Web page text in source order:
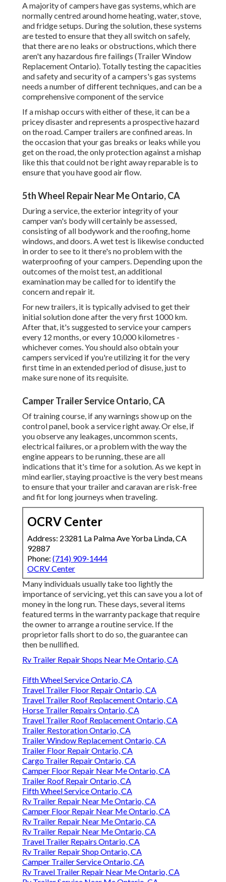
A majority of campers have gas systems, which are
normally centred around home heating, water, stove,
and fridge setups. During the solution, these systems
are tested to ensure that they all switch on safely,
that there are no leaks or obstructions, which there
aren't any hazardous fire failings (Trailer Window
Replacement Ontario). Totally testing the capacities
and safety and security of a campers's gas systems
needs a number of different techniques, and can be a
comprehensive component of the service
If a mishap occurs with either of these, it can be a
pricey disaster and represents a prospective hazard
on the road. Camper trailers are confined areas. In
the occasion that your gas breaks or leaks while you
get on the road, the only protection against a mishap
like this that could not be right away reparable is to
ensure that you have good air flow.
5th Wheel Repair Near Me Ontario, CA
During a service, the exterior integrity of your
camper van's body will certainly be assessed,
consisting of all bodywork and the roofing, home
windows, and doors. A wet test is likewise conducted
in order to see to it there's no problem with the
waterproofing of your campers. Depending upon the
outcomes of the moist test, an additional
examination may be called for to identify the
concern and repair it.
For new trailers, it is typically advised to get their
initial solution done after the very first 1000 km.
After that, it's suggested to service your campers
every 12 months, or every 10,000 kilometres -
whichever comes. You should also obtain your
campers serviced if you're utilizing it for the very
first time in an extended period of disuse, just to
make sure none of its requisite.
Camper Trailer Service Ontario, CA
Of training course, if any warnings show up on the
control panel, book a service right away. Or else, if
you observe any leakages, uncommon scents,
electrical failures, or a problem with the way the
engine appears to be running, these are all
indications that it's time for a solution. As we kept in
mind earlier, staying proactive is the very best means
to ensure that your trailer and caravan are risk-free
and fit for long journeys when traveling.
OCRV Center
Address: 23281 La Palma Ave Yorba Linda, CA
92887
Phone: (714) 909-1444
OCRV Center
Many individuals usually take too lightly the
importance of servicing, yet this can save you a lot of
money in the long run. These days, several items
featured terms in the warranty package that require
the owner to arrange a routine service. If the
proprietor falls short to do so, the guarantee can
then be nullified.
Rv Trailer Repair Shops Near Me Ontario, CA
Fifth Wheel Service Ontario, CA
Travel Trailer Floor Repair Ontario, CA
Travel Trailer Roof Replacement Ontario, CA
Horse Trailer Repairs Ontario, CA
Travel Trailer Roof Replacement Ontario, CA
Trailer Restoration Ontario, CA
Trailer Window Replacement Ontario, CA
Trailer Floor Repair Ontario, CA
Cargo Trailer Repair Ontario, CA
Camper Floor Repair Near Me Ontario, CA
Trailer Roof Repair Ontario, CA
Fifth Wheel Service Ontario, CA
Rv Trailer Repair Near Me Ontario, CA
Camper Floor Repair Near Me Ontario, CA
Rv Trailer Repair Near Me Ontario, CA
Rv Trailer Repair Near Me Ontario, CA
Travel Trailer Repairs Ontario, CA
Rv Trailer Repair Shop Ontario, CA
Camper Trailer Service Ontario, CA
Rv Travel Trailer Repair Near Me Ontario, CA